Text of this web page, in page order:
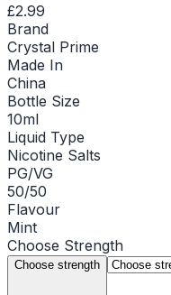
£2.99
Brand
Crystal Prime
Made In
China
Bottle Size
10ml
Liquid Type
Nicotine Salts
PG/VG
50/50
Flavour
Mint
Choose Strength
Choose strength